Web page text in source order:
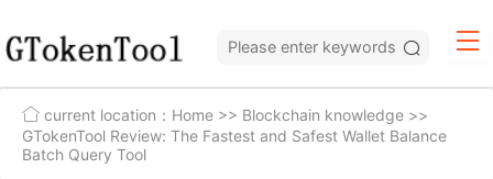
current location： Home >> Blockchain knowledge >>
GTokenTool Review: The Fastest and Safest Wallet Balance
Batch Query Tool